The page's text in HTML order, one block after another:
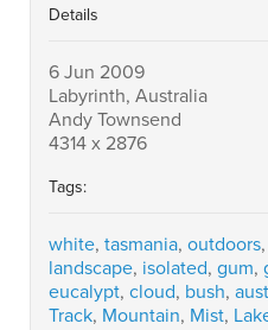
Details
6 Jun 2009
Labyrinth, Australia
Andy Townsend
4314 x 2876
Tags:
white, tasmania, outdoors,
landscape, isolated, gum,
eucalypt, cloud, bush,
Track, Mountain, Mist,